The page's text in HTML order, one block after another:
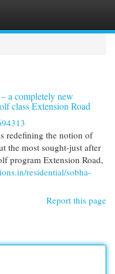
a completely new
class Extension Road
redefining the notion of
the most sought-just after
program Extension Road,
residential/sobha-
Report this page